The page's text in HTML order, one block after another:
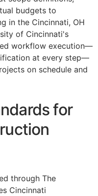
budgets to
in the Cincinnati, OH
of Cincinnati's
workflow execution—
at every step—
on schedule and
for
through The
Cincinnati